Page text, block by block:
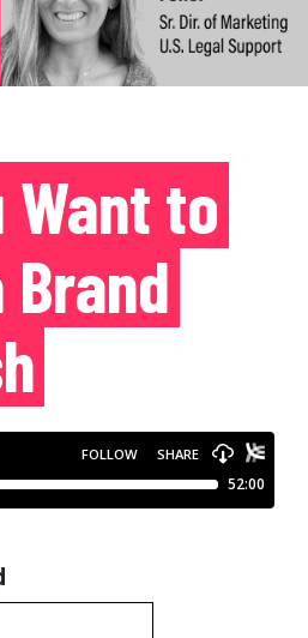
Want to
Brand